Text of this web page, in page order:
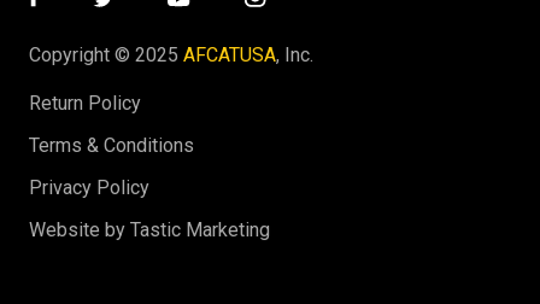
Copyright © 2025 AFCATUSA, Inc.
Return Policy
Terms & Conditions
Privacy Policy
Website by Tastic Marketing